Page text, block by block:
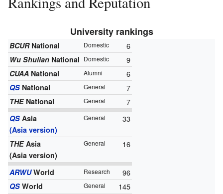
University rankings
BCURNational Domestic 6
Wu ShulianNational Domestic 9
CUAANational Alumni 6
QSNational General 7
THENational General 7
QSAsia
(Asia version)
General 33
THEAsia
(Asia version)
General 16
ARWUWorld Research 96
QSWorld General 145